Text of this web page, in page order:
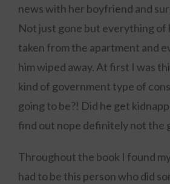
news with her boyfriend and
Not just gone but everything of
taken from the apartment and
him wiped away. At first I was
kind of government type of
going to be?! Did he get
find out nope definitely not the
Throughout the book I found
had to be this person who did